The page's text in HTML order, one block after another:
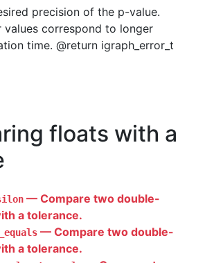
precision of the p-value.
values correspond to longer
time. @return igraph_error_t
floats with a
— Compare two double-
a tolerance.
— Compare two double-
a tolerance.